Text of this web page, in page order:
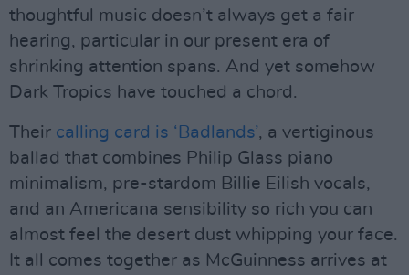
thoughtful music doesn’t always get a fair
hearing, particular in our present era of
shrinking attention spans. And yet somehow
Dark Tropics have touched a chord.
Their calling card is ‘Badlands’, a vertiginous
ballad that combines Philip Glass piano
minimalism, pre-stardom Billie Eilish vocals,
and an Americana sensibility so rich you can
almost feel the desert dust whipping your face.
It all comes together as McGuinness arrives at